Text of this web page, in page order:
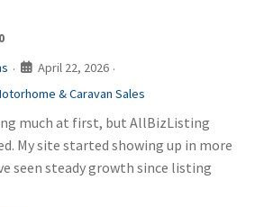
· April 22, 2026 ·
& Caravan Sales
much at first, but AllBizListing
My site started showing up in more
seen steady growth since listing